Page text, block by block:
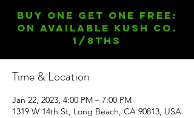
Buy One Get One FREE:
On available Kush Co.
1/8ths
Time & Location
Jan 22, 2023, 4:00 PM – 7:00 PM
1319 W 14th St, Long Beach, CA 90813, USA